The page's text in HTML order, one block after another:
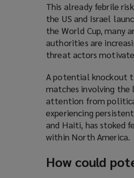
n
s
a
n
e
w
i
n
d
o
w
p
e
n
s
a
e
w
w
i
n
d
w
This already febrile
the US and Israel
the World Cup, many
authorities are
threat actors
A potential knockout
matches involving the
attention from
experiencing
and Haiti, has stoked
within North America.
How could